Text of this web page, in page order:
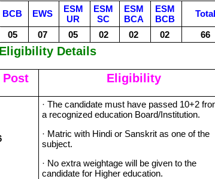
BCB EWS
ESM
UR
ESM
SC
ESM
BCA
ESM
BCB
Total
05 07 05 02 02 02 66
Eligibility Details
Post Eligibility
· The candidate must have passed 10+2
a recognized education Board/Institution.
· Matric with Hindi or Sanskrit as one of the
subject.
· No extra weightage will be given to the
candidate for Higher education.